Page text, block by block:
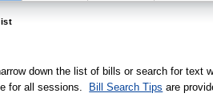
down the list of bills or search for
for all sessions.
Bill Search Tips are